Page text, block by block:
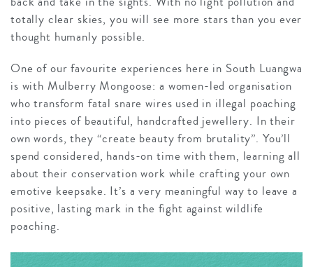
totally clear skies, you will see more stars than you ever
thought humanly possible.
One of our favourite experiences here in South Luangwa
is with Mulberry Mongoose: a women-led organisation
who transform fatal snare wires used in illegal poaching
into pieces of beautiful, handcrafted jewellery. In their
own words, they “create beauty from brutality”. You’ll
spend considered, hands-on time with them, learning all
about their conservation work while crafting your own
emotive keepsake. It’s a very meaningful way to leave a
positive, lasting mark in the fight against wildlife
poaching.